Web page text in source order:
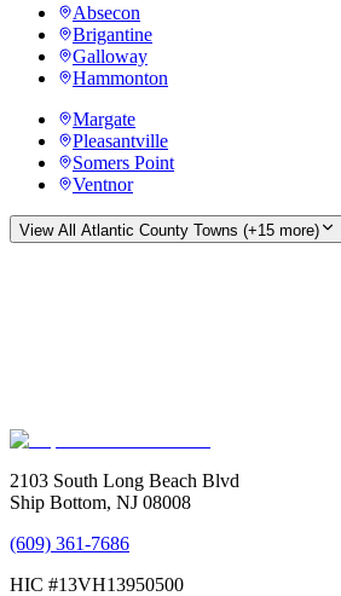
Absecon
Brigantine
Galloway
Hammonton
Margate
Pleasantville
Somers Point
Ventnor
View All Atlantic County Towns (+15 more)
2103 South Long Beach Blvd
Ship Bottom, NJ 08008
(609) 361-7686
HIC #13VH13950500